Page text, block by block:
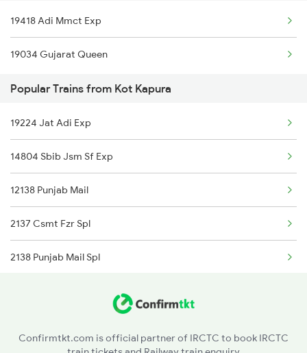
Surat to Katni Trains
Surat to Khandwa Trains
Surat to Kolhapur Trains
Surat to Kota Trains
Surat to Vellore Trains
Surat to Kopargaon Trains
19418 Adi Mmct Exp
19034 Gujarat Queen
Popular Trains from Kot Kapura
19224 Jat Adi Exp
14804 Sbib Jsm Sf Exp
12138 Punjab Mail
2137 Csmt Fzr Spl
2138 Punjab Mail Spl
Confirmtkt.com is official partner of IRCTC to book IRCTC